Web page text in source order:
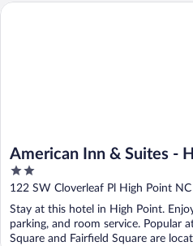
American Inn & Suites -
2
out
of
5
122 SW Cloverleaf Pl High Point NC
Stay at this hotel in High Point.
parking, and room service. Popular
Square and Fairfield Square are
American Inn & Suites - High